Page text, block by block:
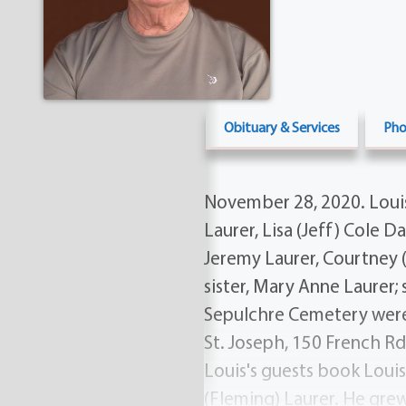
Obituary & Services
November 28, 2020.
Laurer, Lisa (Jeff) Cole
Jeremy Laurer,
sister, Mary Anne
Sepulchre Cemetery
St. Joseph, 150 French
Louis's guests book
(Fleming) Laurer. He